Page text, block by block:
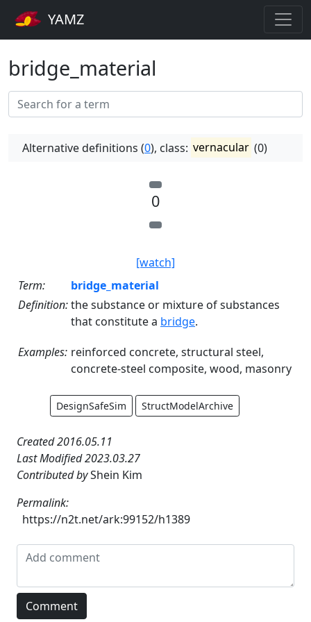
YAMZ
bridge_material
Alternative definitions (0), class: vernacular (0)
0
[watch]
Term:
bridge_material
Definition:the substance or mixture of substances
that constitute a bridge.
Examples: reinforced concrete, structural steel,
concrete-steel composite, wood, masonry
DesignSafeSim StructModelArchive
Created 2016.05.11
Last Modified 2023.03.27
Contributed byShein Kim
Permalink:
https://n2t.net/ark:99152/h1389